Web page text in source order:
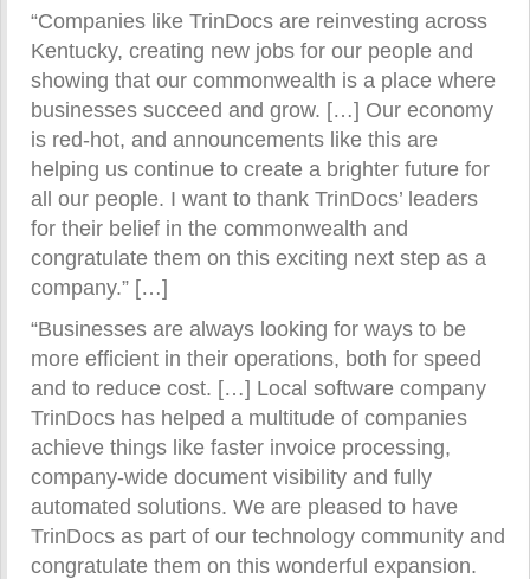
“Companies like TrinDocs are reinvesting across
Kentucky, creating new jobs for our people and
showing that our commonwealth is a place where
businesses succeed and grow. […] Our economy
is red-hot, and announcements like this are
helping us continue to create a brighter future for
all our people. I want to thank TrinDocs’ leaders
for their belief in the commonwealth and
congratulate them on this exciting next step as a
company.” […]
“Businesses are always looking for ways to be
more efficient in their operations, both for speed
and to reduce cost. […] Local software company
TrinDocs has helped a multitude of companies
achieve things like faster invoice processing,
company-wide document visibility and fully
automated solutions. We are pleased to have
TrinDocs as part of our technology community and
congratulate them on this wonderful expansion.